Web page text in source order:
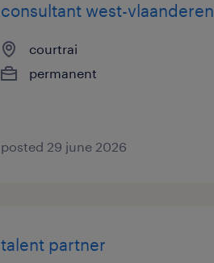
consultant west-vlaanderen
courtrai
permanent
posted 29 june 2026
talent partner